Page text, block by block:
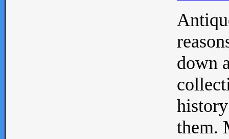
down
them.